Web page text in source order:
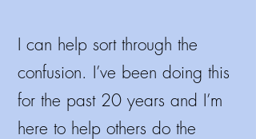
I can help sort through the
confusion. I’ve been doing this
for the past 20 years and I’m
here to help others do the